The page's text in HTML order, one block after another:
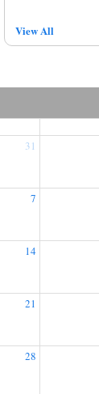
View All
31
7
14
21
28